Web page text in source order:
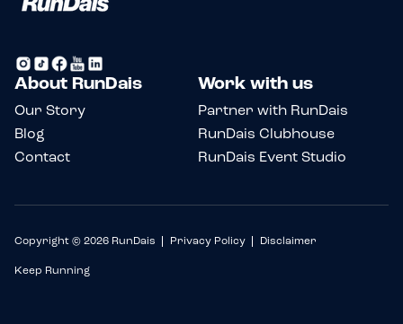
About RunDais
Our Story
Blog
Contact
Work with us
Partner with RunDais
RunDais Clubhouse
RunDais Event Studio
Copyright © 2026 RunDais Privacy Policy Disclaimer
Keep Running